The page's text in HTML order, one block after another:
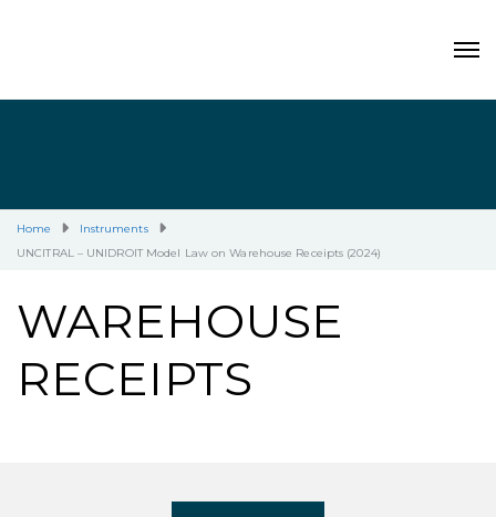
Home
Instruments
UNCITRAL – UNIDROIT Model Law on Warehouse Receipts (2024)
WAREHOUSE
RECEIPTS